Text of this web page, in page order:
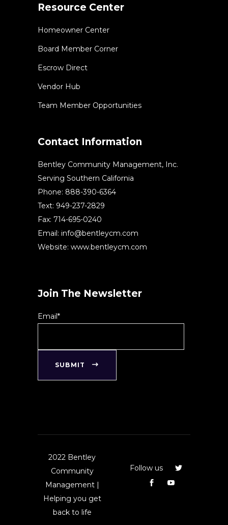
Resource Center
Homeowner Center
Board Member Corner
Escrow Direct
Vendor Hub
Team Member Opportunities
Contact Information
Bentley Community Management, Inc.
Serving Southern California
Phone: 888-390-6364
Text: 949-237-2829
Fax: 714-695-0240
Email: info@bentleycm.com
Website: www.bentleycm.com
Join The Newsletter
Email*
SUBMIT
2022 Bentley
Community
Management |
Helping you get
back to life
Follow us